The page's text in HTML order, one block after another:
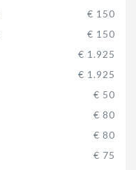
€ 150
€ 150
€ 1.925
€ 1.925
€ 50
€ 80
€ 80
€ 75